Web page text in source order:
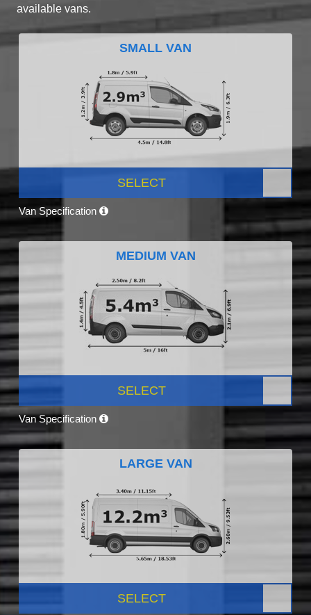
available vans.
SMALL VAN
SELECT
Van Specification
MEDIUM VAN
SELECT
Van Specification
LARGE VAN
SELECT